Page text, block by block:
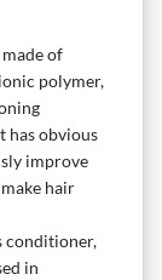
of
polymer,
has obvious
improve
hair
conditioner,
in